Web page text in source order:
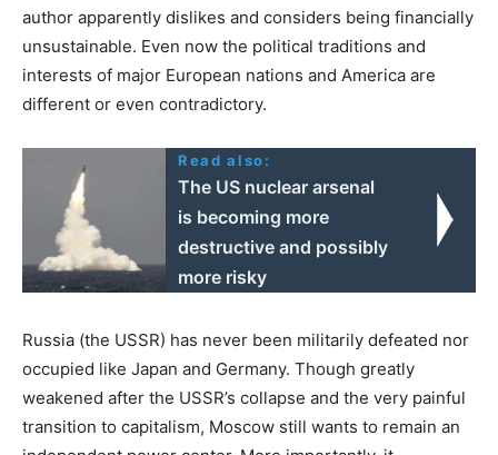
author apparently dislikes and considers being financially
unsustainable. Even now the political traditions and
interests of major European nations and America are
different or even contradictory.
Read also:
The US nuclear arsenal
is becoming more
destructive and possibly
more risky
Russia (the USSR) has never been militarily defeated nor
occupied like Japan and Germany. Though greatly
weakened after the USSR’s collapse and the very painful
transition to capitalism, Moscow still wants to remain an